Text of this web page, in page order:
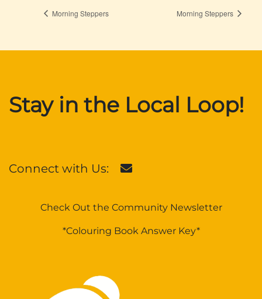
Morning Steppers Morning Steppers
Stay in the Local Loop!
Connect with Us:
Check Out the Community Newsletter
*Colouring Book Answer Key*